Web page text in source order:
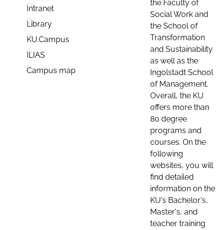
Intranet
Library
KU.Campus
ILIAS
Campus map
the Faculty of
Social Work and
the School of
Transformation
and Sustainability
as well as the
Ingolstadt School
of Management.
Overall, the KU
offers more than
80 degree
programs and
courses. On the
following
websites, you will
find detailed
information on the
KU's Bachelor's,
Master's, and
teacher training